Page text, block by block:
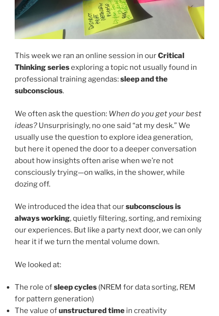
This week we ran an online session in ourCritical
Thinking seriesexploring a topic not usually found in
professional training agendas:sleep and the
subconscious.
We often ask the question: When do you get your best
ideas? Unsurprisingly, no one said “at my desk.” We
usually use the question to explore idea generation,
but here it opened the door to a deeper conversation
about how insights often arise when we’re not
consciously trying—on walks, in the shower, while
dozing off.
We introduced the idea that oursubconscious is
always working, quietly filtering, sorting, and remixing
our experiences. But like a party next door, we can only
hear it if we turn the mental volume down.
We looked at:
The role ofsleep cycles (NREM for data sorting, REM
for pattern generation)
The value ofunstructured time in creativity